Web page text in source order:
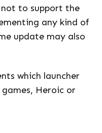
to support the
any kind of
update may also
which launcher
Heroic or